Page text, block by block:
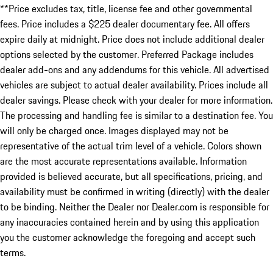
**Price excludes tax, title, license fee and other governmental
fees. Price includes a $225 dealer documentary fee. All offers
expire daily at midnight. Price does not include additional dealer
options selected by the customer. Preferred Package includes
dealer add-ons and any addendums for this vehicle. All advertised
vehicles are subject to actual dealer availability. Prices include all
dealer savings. Please check with your dealer for more information.
The processing and handling fee is similar to a destination fee. You
will only be charged once. Images displayed may not be
representative of the actual trim level of a vehicle. Colors shown
are the most accurate representations available. Information
provided is believed accurate, but all specifications, pricing, and
availability must be confirmed in writing (directly) with the dealer
to be binding. Neither the Dealer nor Dealer.com is responsible for
any inaccuracies contained herein and by using this application
you the customer acknowledge the foregoing and accept such
terms.